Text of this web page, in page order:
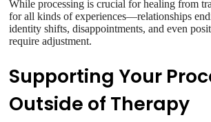
While processing is crucial for healing from
for all kinds of experiences—relationships
identity shifts, disappointments, and even
require adjustment.
Supporting Your
Outside of Therapy